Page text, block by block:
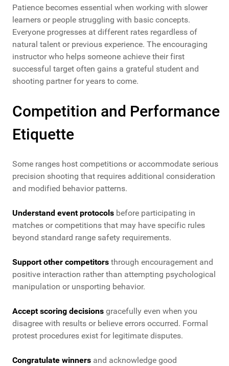
Patience becomes essential when working with slower
learners or people struggling with basic concepts.
Everyone progresses at different rates regardless of
natural talent or previous experience. The encouraging
instructor who helps someone achieve their first
successful target often gains a grateful student and
shooting partner for years to come.
Competition and Performance
Etiquette
Some ranges host competitions or accommodate serious
precision shooting that requires additional consideration
and modified behavior patterns.
Understand event protocols before participating in
matches or competitions that may have specific rules
beyond standard range safety requirements.
Support other competitors through encouragement and
positive interaction rather than attempting psychological
manipulation or unsporting behavior.
Accept scoring decisions gracefully even when you
disagree with results or believe errors occurred. Formal
protest procedures exist for legitimate disputes.
Congratulate winners and acknowledge good